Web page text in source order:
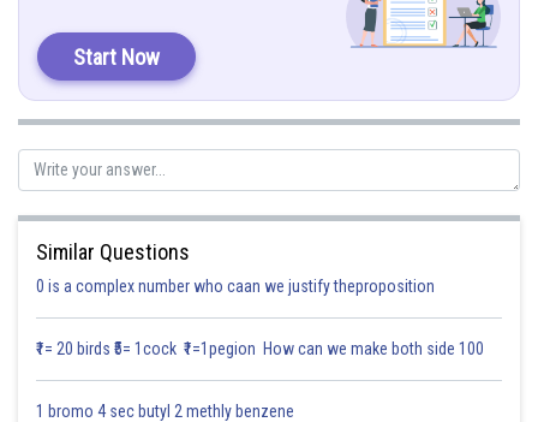
Sum,
∴Required unit vector
Start Now
Similar Questions
0 is a complex number who caan we justify theproposition
₹1= 20 birds ₹5= 1cock ₹1=1pegion How can we make both side 100
1 bromo 4 sec butyl 2 methly benzene